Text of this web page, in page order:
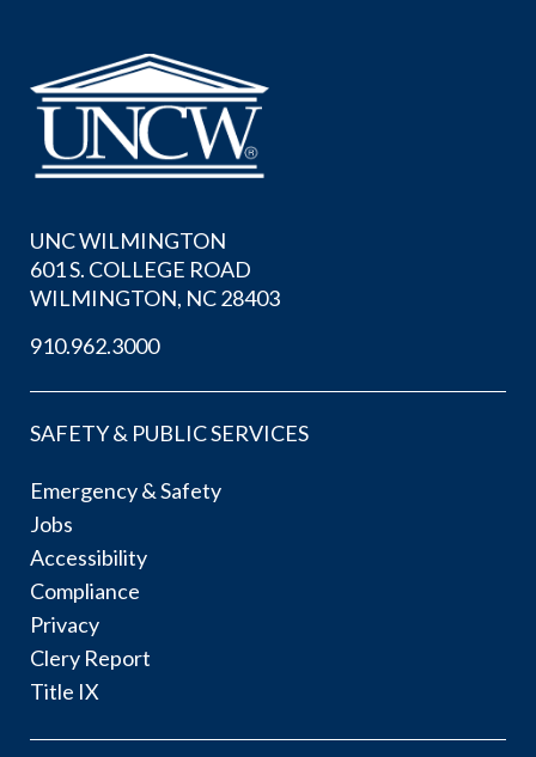
UNC WILMINGTON
601 S. COLLEGE ROAD
WILMINGTON, NC 28403
910.962.3000
SAFETY & PUBLIC SERVICES
Emergency & Safety
Jobs
Accessibility
Compliance
Privacy
Clery Report
Title IX